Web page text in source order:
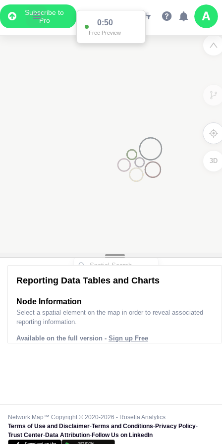
Subscribe to
Pro
0:50
Free Preview
3D
Reporting Data Tables and Charts
Node Information
Select a spatial element on the map in order to reveal associated
reporting information.
Available on the full version - Sign up Free
Network Map™ Copyright © 2020-2026 - Rosetta Analytics
Terms of Use and Disclaimer-Terms and Conditions-Privacy Policy-
Trust Center-Data Attribution-Follow Us on LinkedIn